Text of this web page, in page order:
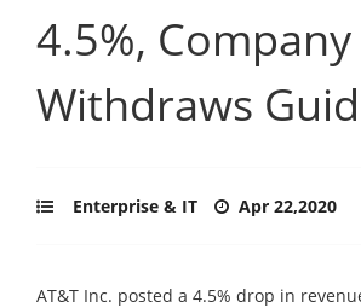
4.5%, Company
Withdraws
Enterprise & IT Apr 22,2020
AT&T Inc. posted a 4.5% drop in